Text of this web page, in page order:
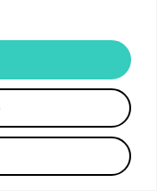
through the
apply online,
24/7 at 1800
eligibility, fee
start dates.
typically
may vary and
Share